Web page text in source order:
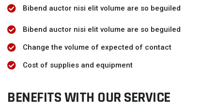
Bibend auctor nisi elit volume are so beguiled
Bibend auctor nisi elit volume are so beguiled
Change the volume of expected of contact
Cost of supplies and equipment
BENEFITS WITH OUR SERVICE